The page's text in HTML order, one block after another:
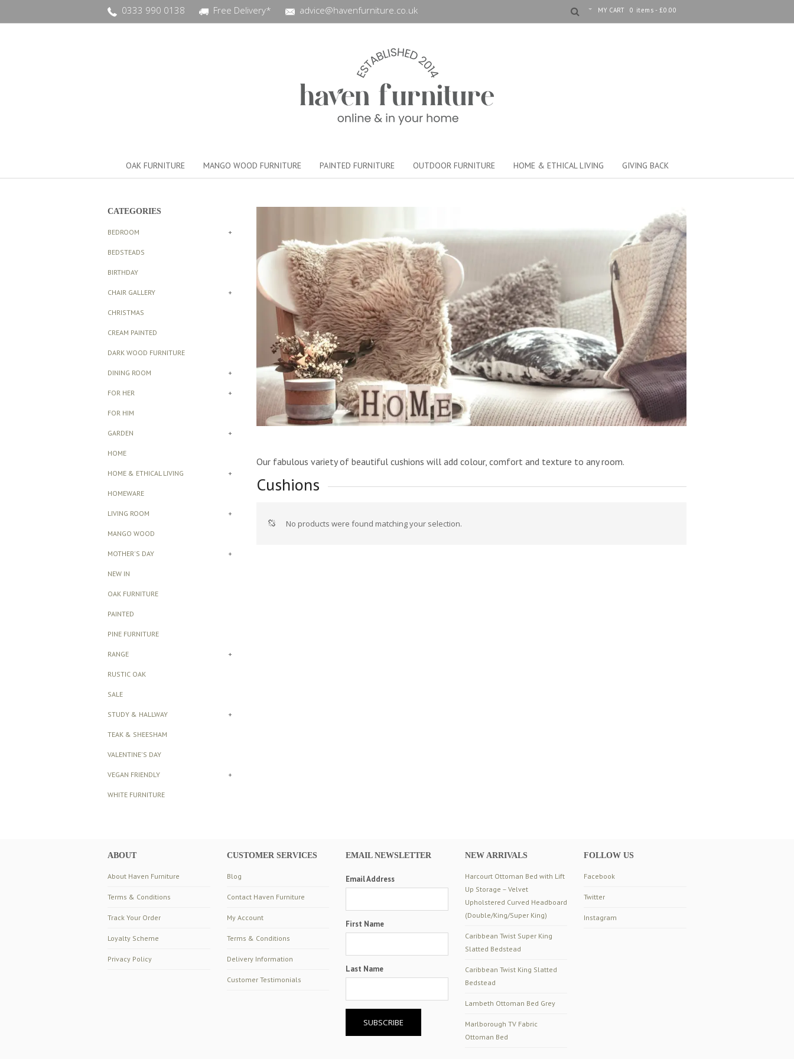
0333 990 0138 Free Delivery* advice@havenfurniture.co.uk MY CART 0 items -£0.00
OAK FURNITURE MANGO WOOD FURNITURE PAINTED FURNITURE OUTDOOR FURNITURE HOME & ETHICAL LIVING GIVING BACK
Our fabulous variety of beautiful cushions will add colour, comfort and texture to any room.
Cushions
No products were found matching your selection.
CATEGORIES
BEDROOM +
BEDSTEADS
BIRTHDAY
CHAIR GALLERY +
CHRISTMAS
CREAM PAINTED
DARK WOOD FURNITURE
DINING ROOM +
FOR HER +
FOR HIM
GARDEN +
HOME
HOME & ETHICAL LIVING +
HOMEWARE
LIVING ROOM +
MANGO WOOD
MOTHER'S DAY +
NEW IN
OAK FURNITURE
PAINTED
PINE FURNITURE
RANGE +
RUSTIC OAK
SALE
STUDY & HALLWAY +
TEAK & SHEESHAM
VALENTINE'S DAY
VEGAN FRIENDLY +
WHITE FURNITURE
ABOUT
About Haven Furniture
Terms & Conditions
Track Your Order
Loyalty Scheme
Privacy Policy
CUSTOMER SERVICES
Blog
Contact Haven Furniture
My Account
Terms & Conditions
Delivery Information
Customer Testimonials
EMAIL NEWSLETTER
Email Address
First Name
Last Name
NEW ARRIVALS
Harcourt Ottoman Bed with Lift
Up Storage – Velvet
Upholstered Curved Headboard
(Double/King/Super King)
Caribbean Twist Super King
Slatted Bedstead
Caribbean Twist King Slatted
Bedstead
Lambeth Ottoman Bed Grey
Marlborough TV Fabric
Ottoman Bed
FOLLOW US
Facebook
Twitter
Instagram